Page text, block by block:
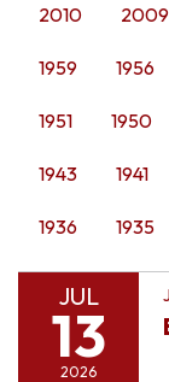
2010 2009
1959 1956
1951 1950
1943 1941
1936 1935
JUL
13
2026